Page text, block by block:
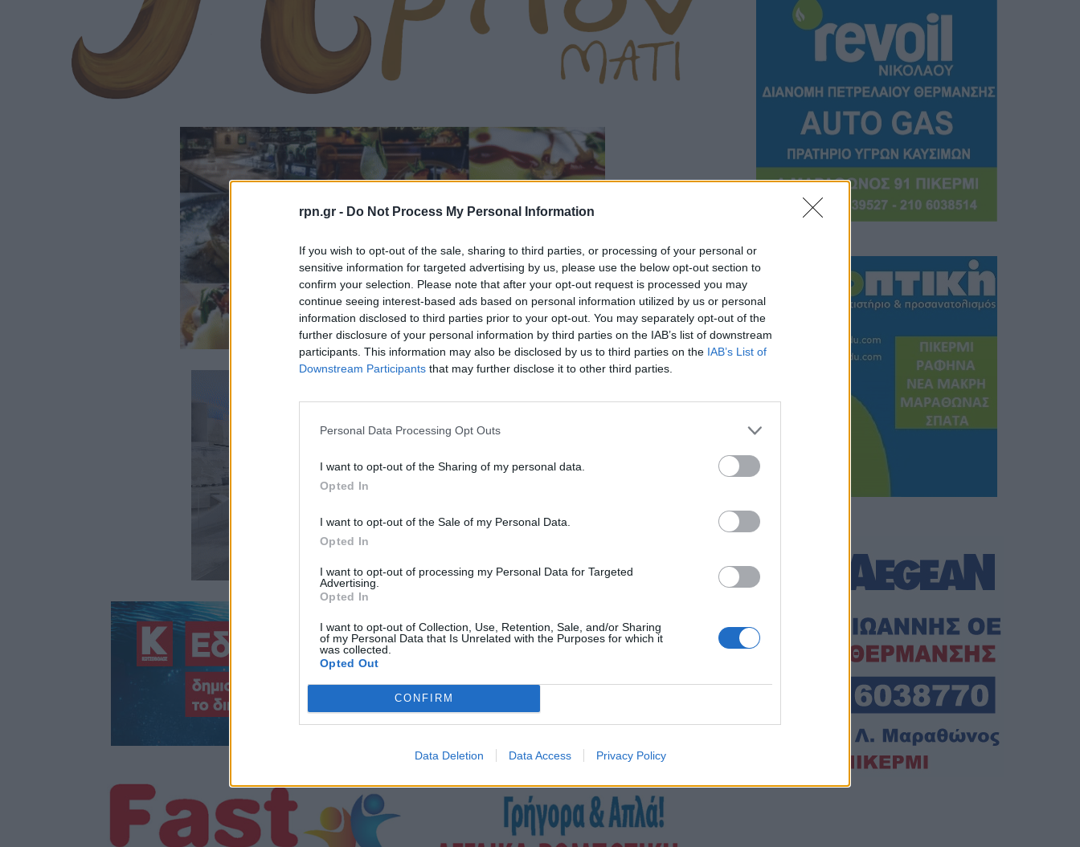
rpn.gr - Do Not Process My Personal Information
If you wish to opt-out of the sale, sharing to third parties, or processing of your personal or
sensitive information for targeted advertising by us, please use the below opt-out section to
confirm your selection. Please note that after your opt-out request is processed you may
continue seeing interest-based ads based on personal information utilized by us or personal
information disclosed to third parties prior to your opt-out. You may separately opt-out of the
further disclosure of your personal information by third parties on the IAB’s list of downstream
participants. This information may also be disclosed by us to third parties on the IAB’s List of
Downstream Participants that may further disclose it to other third parties.
Personal Data Processing Opt Outs
I want to opt-out of the Sharing of my personal data.
Opted In
I want to opt-out of the Sale of my Personal Data.
Opted In
I want to opt-out of processing my Personal Data for Targeted
Advertising.
Opted In
I want to opt-out of Collection, Use, Retention, Sale, and/or Sharing
of my Personal Data that Is Unrelated with the Purposes for which it
was collected.
Opted Out
CONFIRM
Data Deletion Data Access Privacy Policy